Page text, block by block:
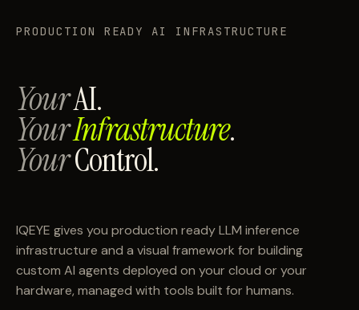
PRODUCTION READY AI INFRASTRUCTURE
YourAI.
YourInfrastructure.
YourControl.
IQEYE gives you production ready LLM inference
infrastructure and a visual framework for building
custom AI agents deployed on your cloud or your
hardware, managed with tools built for humans.